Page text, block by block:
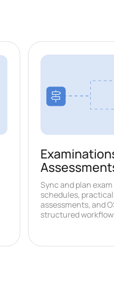
Sync and plan exam
schedules, practical
assessments, and
structured